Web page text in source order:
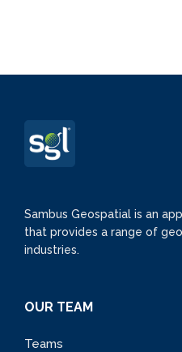
Sambus Geospatial is an
that provides a range of
industries.
OUR TEAM
Teams